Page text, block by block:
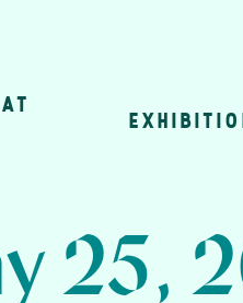
25,